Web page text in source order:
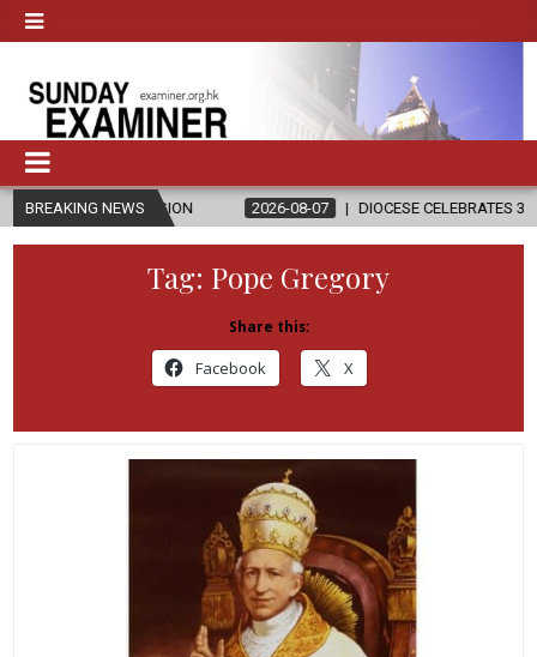
BREAKING NEWS
RELIGION 2026-08-07 DIOCESE CELEBRATES 30 YEARS OF
Tag: Pope Gregory
Share this:
Facebook X